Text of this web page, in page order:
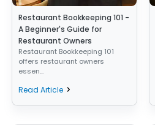
Restaurant Bookkeeping 101 -
A Beginner's Guide for
Restaurant Owners
Restaurant Bookkeeping 101
offers restaurant owners
essen...
Read Article